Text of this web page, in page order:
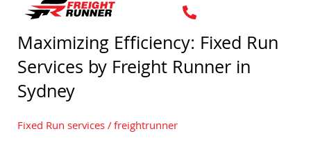
Maximizing Efficiency: Fixed Run
Services by Freight Runner in
Sydney
Fixed Run services/freightrunner
Maximizing
Efficiency:
Fixed
Run
Services